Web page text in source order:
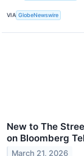
VIA GlobeNewswire
New to The
on Bloomberg
March 21, 2026